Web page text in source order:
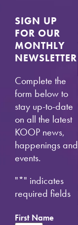
SIGN UP
FOR OUR
MONTHLY
NEWSLETTER
Complete the
form below to
stay up-to-date
on all the latest
KOOP news,
happenings and
events.
"*" indicates
required fields
First Name